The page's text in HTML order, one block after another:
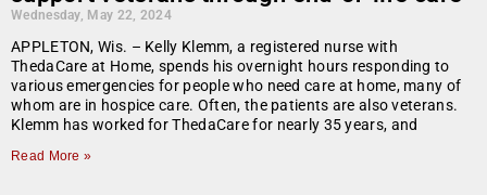
Wednesday, May 22, 2024
APPLETON, Wis. – Kelly Klemm, a registered nurse with
ThedaCare at Home, spends his overnight hours responding to
various emergencies for people who need care at home, many of
whom are in hospice care. Often, the patients are also veterans.
Klemm has worked for ThedaCare for nearly 35 years, and
Read More »